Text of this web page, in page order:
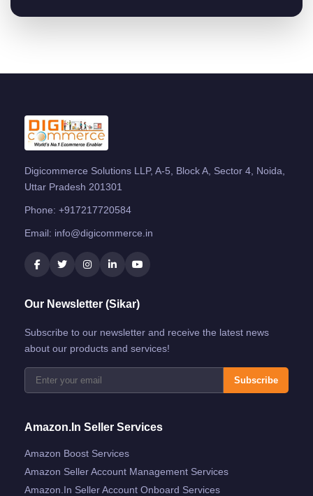
Digicommerce Solutions LLP, A-5, Block A, Sector 4, Noida,
Uttar Pradesh 201301
Phone: +917217720584
Email: info@digicommerce.in
Our Newsletter (Sikar)
Subscribe to our newsletter and receive the latest news
about our products and services!
Subscribe
Amazon.in Seller Services
Amazon Boost Services
Amazon Seller Account Management Services
Amazon.in Seller Account Onboard Services